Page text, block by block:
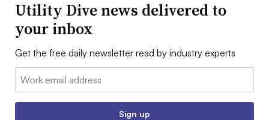
Utility Dive news delivered to
your inbox
Get the free daily newsletter read by industry experts
Email:
Sign up